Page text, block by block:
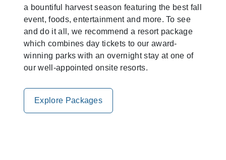
a bountiful harvest season featuring the best fall
event, foods, entertainment and more. To see
and do it all, we recommend a resort package
which combines day tickets to our award-
winning parks with an overnight stay at one of
our well-appointed onsite resorts.
Explore Packages